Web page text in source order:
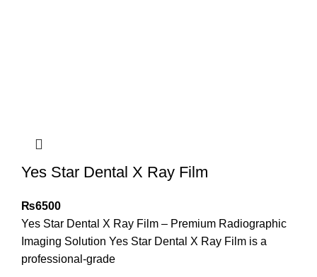
Yes Star Dental X Ray Film
₨6500
Yes Star Dental X Ray Film – Premium Radiographic
Imaging Solution Yes Star Dental X Ray Film is a
professional-grade